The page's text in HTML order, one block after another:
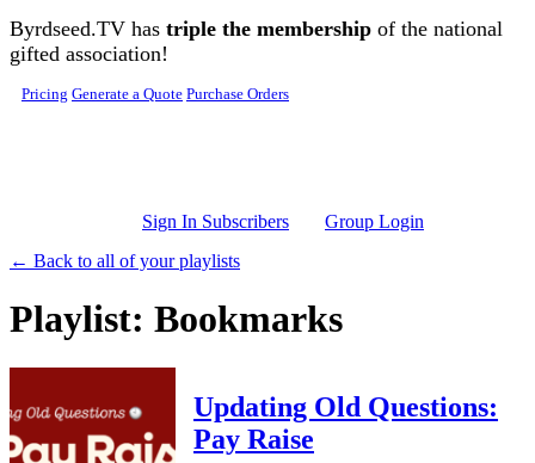
Skip to main content
Byrdseed.TV has triple the membership of the national
gifted association!
Pricing Generate a Quote Purchase Orders
Sign In Subscribers
Group Login
← Back to all of your playlists
Playlist: Bookmarks
Updating Old Questions:
Pay Raise